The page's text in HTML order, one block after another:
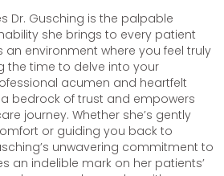
Dr. Gusching is the palpable
she brings to every patient
an environment where you feel truly
the time to delve into your
acumen and heartfelt
bedrock of trust and empowers
journey. Whether she’s gently
or guiding you back to
unwavering commitment to
an indelible mark on her patients’